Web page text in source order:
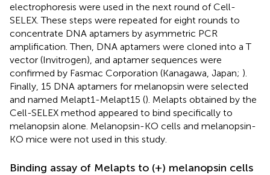
electrophoresis were used in the next round of Cell-
SELEX. These steps were repeated for eight rounds to
concentrate DNA aptamers by asymmetric PCR
amplification. Then, DNA aptamers were cloned into a T
vector (Invitrogen), and aptamer sequences were
confirmed by Fasmac Corporation (Kanagawa, Japan; ).
Finally, 15 DNA aptamers for melanopsin were selected
and named Melapt1-Melapt15 (). Melapts obtained by the
Cell-SELEX method appeared to bind specifically to
melanopsin alone. Melanopsin-KO cells and melanopsin-
KO mice were not used in this study.
Binding assay of Melapts to (+) melanopsin cells